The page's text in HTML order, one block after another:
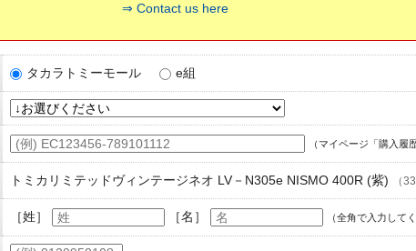
⇒ Contact us here
タカラトミーモール e組
（マイページ「購入履
トミカリミテッドヴィンテージネオ LV－N305e NISMO 400R (紫) （
［姓］ ［名］ （全角で入力して